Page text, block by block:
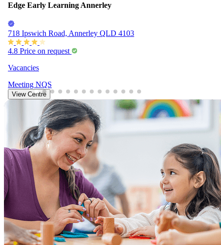
Edge Early Learning Annerley
718 Ipswich Road, Annerley QLD 4103
4.8 Price on request
Vacancies
Meeting NQS
View Centre